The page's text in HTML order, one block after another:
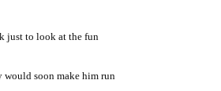
just to look at the fun
soon make him run